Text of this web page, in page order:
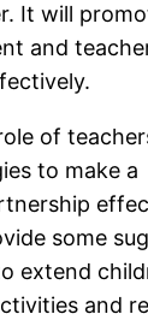
It will
and
of
to make a
some
extend
and